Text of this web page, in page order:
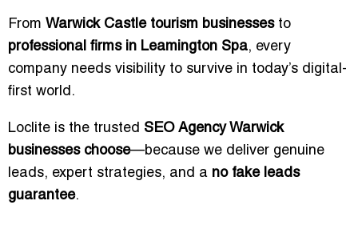
From Warwick Castle tourism businessesto
professional firms in Leamington Spa, every
company needs visibility to survive in today’s digital-
first world.
Loclite is the trusted SEO Agency Warwick
businesses choose—because we deliver genuine
leads, expert strategies, and a no fake leads
guarantee.